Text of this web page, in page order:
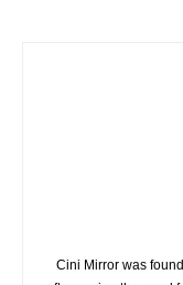
Cini Mirror was